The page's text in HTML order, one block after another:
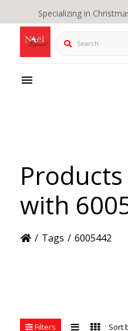
Specializing in
Search
with
/ Tags / 6005442
Filters Sort